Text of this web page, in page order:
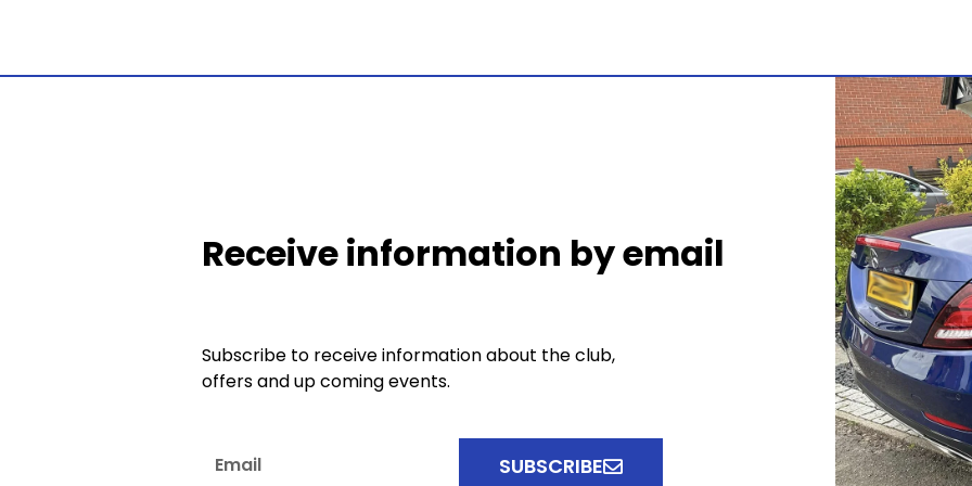
Receive information by email
Subscribe to receive information about the club,
offers and up coming events.
SUBSCRIBE